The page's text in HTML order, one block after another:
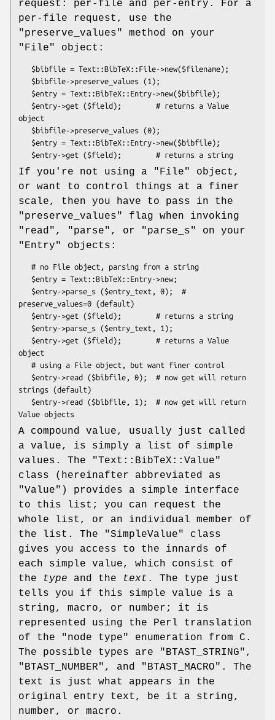
request: per-file and per-entry. For a
per-file request, use the
"preserve_values"
method on your
"File"
object:
object
If you're not using a "File"
object,
or want to control things at a finer
scale, then you have to pass in the
"preserve_values"
flag when invoking
"read" , "parse" , or "parse_s"
on your
"Entry"
objects:
preserve_values=0 (default)
object
strings (default)
A compound value, usually just called
a value, is simply a list of simple
values. The
"Text::BibTeX::Value"
class (hereinafter abbreviated as
"Value" ) provides a simple interface
to this list; you can request the
whole list, or an individual member of
the list. The
"SimpleValue"
class
gives you access to the innards of
each simple value, which consist of
the
type and the text . The type just
tells you if this simple value is a
string, macro, or number; it is
represented using the Perl translation
of the "node type" enumeration from C.
The possible types are
"BTAST_STRING" ,
"BTAST_NUMBER" , and "BTAST_MACRO" . The
text is just what appears in the
original entry text, be it a string,
number, or macro.